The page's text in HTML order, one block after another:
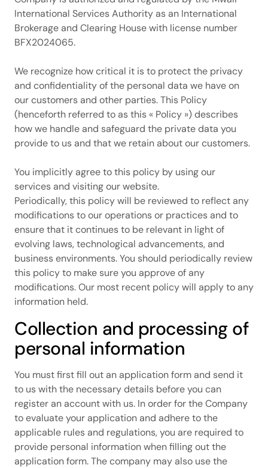
International Services Authority as an International
Brokerage and Clearing House with license number
BFX2024065.
We recognize how critical it is to protect the privacy
and confidentiality of the personal data we have on
our customers and other parties. This Policy
(henceforth referred to as this « Policy ») describes
how we handle and safeguard the private data you
provide to us and that we retain about our customers.
You implicitly agree to this policy by using our
services and visiting our website.
Periodically, this policy will be reviewed to reflect any
modifications to our operations or practices and to
ensure that it continues to be relevant in light of
evolving laws, technological advancements, and
business environments. You should periodically review
this policy to make sure you approve of any
modifications. Our most recent policy will apply to any
information held.
Collection and processing of
personal information
You must first fill out an application form and send it
to us with the necessary details before you can
register an account with us. In order for the Company
to evaluate your application and adhere to the
applicable rules and regulations, you are required to
provide personal information when filling out the
application form. The company may also use the